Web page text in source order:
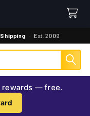
· Est. 2009
rewards — free.